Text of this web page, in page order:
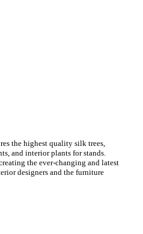
the highest quality silk trees,
and interior plants for stands.
the ever-changing and latest
designers and the furniture